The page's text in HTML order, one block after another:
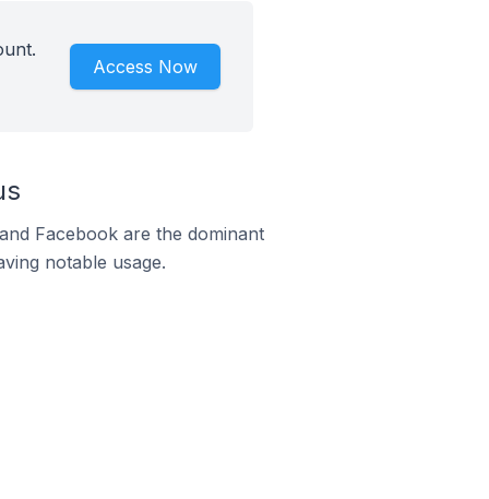
Access Now
Facebook are the dominant
notable usage.